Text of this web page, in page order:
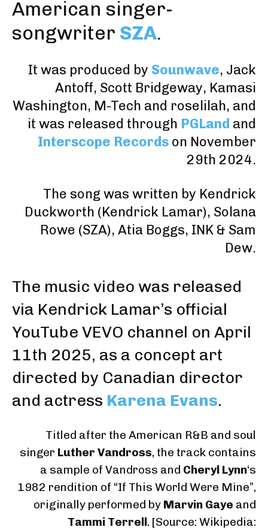
American singer-
songwriter SZA.
It was produced by Sounwave, Jack
Antoff, Scott Bridgeway, Kamasi
Washington, M-Tech and roselilah, and
it was released through PGLand and
Interscope Records on November
29th 2024.
The song was written by Kendrick
Duckworth (Kendrick Lamar), Solana
Rowe (SZA), Atia Boggs, INK & Sam
Dew.
The music video was released
via Kendrick Lamar’s official
YouTube VEVO channel on April
11th 2025, as a concept art
directed by Canadian director
and actress Karena Evans.
Titled after the American R&B and soul
singer Luther Vandross, the track contains
a sample of Vandross and Cheryl Lynn‘s
1982 rendition of “If This World Were Mine”,
originally performed by Marvin Gaye and
Tammi Terrell. [Source: Wikipedia: